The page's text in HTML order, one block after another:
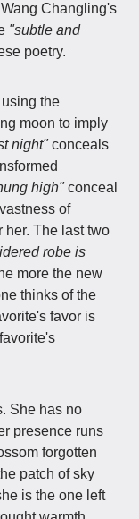
Changling's
"subtle and
poetry.
the
moon to imply
night"conceals
high"conceal
of
her. The last two
robe is
more the new
thinks of the
favor is
She has no
presence runs
forgotten
patch of sky
is the one left